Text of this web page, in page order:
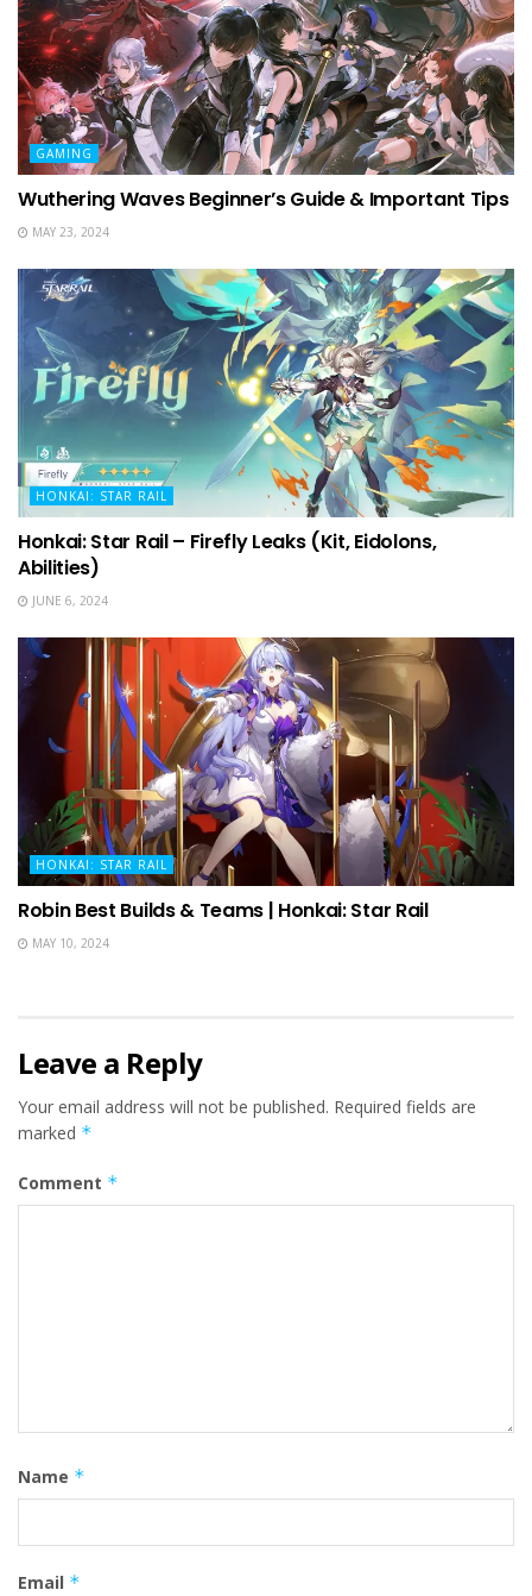
GAMING
Wuthering Waves Beginner’s Guide & Important Tips
MAY 23, 2024
HONKAI: STAR RAIL
Honkai: Star Rail – Firefly Leaks (Kit, Eidolons,
Abilities)
JUNE 6, 2024
HONKAI: STAR RAIL
Robin Best Builds & Teams | Honkai: Star Rail
MAY 10, 2024
Leave a Reply
Your email address will not be published. Required fields are
marked *
Comment *
Name *
Email *